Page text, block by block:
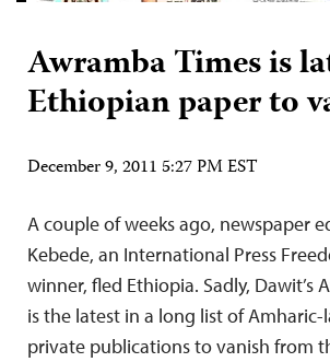
Awramba Times is
Ethiopian paper to
December 9, 2011 5:27 PM EST
A couple of weeks ago, newspaper
Kebede, an International Press
winner, fled Ethiopia. Sadly, Dawit’s
is the latest in a long list of
private publications to vanish from